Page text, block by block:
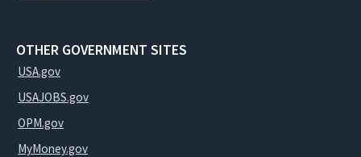
OTHER GOVERNMENT SITES
USA.gov
USAJOBS.gov
OPM.gov
MyMoney.gov